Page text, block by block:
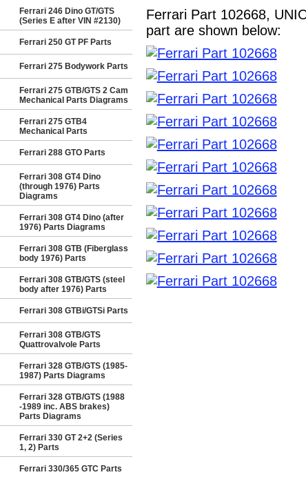
Ferrari 246 Dino GT/GTS
(Series E after VIN #2130)
Ferrari 250 GT PF Parts
Ferrari 275 Bodywork Parts
Ferrari 275 GTB/GTS 2 Cam
Mechanical Parts Diagrams
Ferrari 275 GTB4
Mechanical Parts
Ferrari 288 GTO Parts
Ferrari 308 GT4 Dino
(through 1976) Parts
Diagrams
Ferrari 308 GT4 Dino (after
1976) Parts Diagrams
Ferrari 308 GTB (Fiberglass
body 1976) Parts
Ferrari 308 GTB/GTS (steel
body after 1976) Parts
Ferrari 308 GTBi/GTSi Parts
Ferrari 308 GTB/GTS
Quattrovalvole Parts
Ferrari 328 GTB/GTS (1985-
1987) Parts Diagrams
Ferrari 328 GTB/GTS (1988
-1989 inc. ABS brakes)
Parts Diagrams
Ferrari 330 GT 2+2 (Series
1, 2) Parts
Ferrari 330/365 GTC Parts
Ferrari Part 102668,
part are shown below: